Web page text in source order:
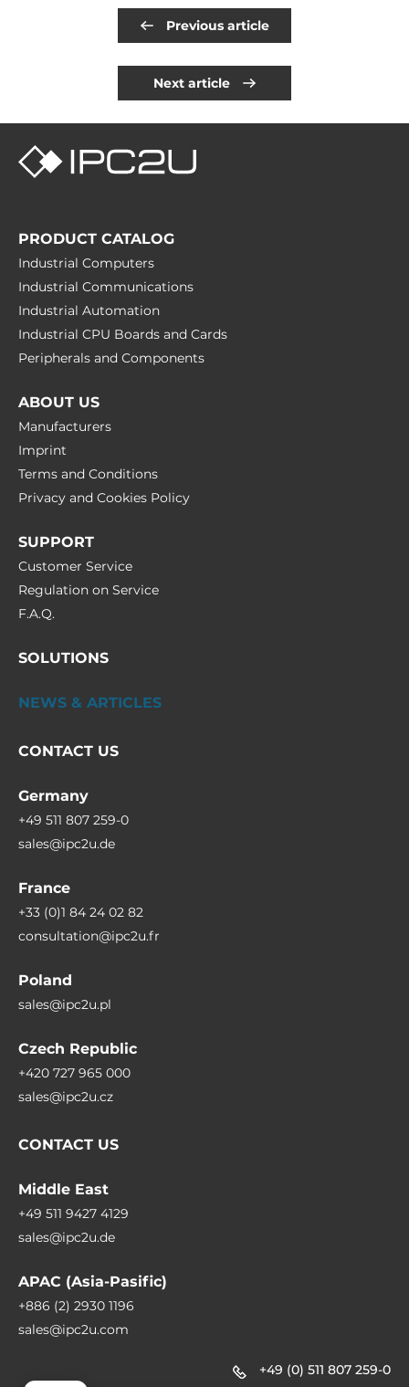
Previous article
Next article
+49 (0) 511 807 259-0
PRODUCT CATALOG
Industrial Computers
Industrial Communications
Industrial Automation
Industrial CPU Boards and Cards
Peripherals and Сomponents
ABOUT US
Manufacturers
Imprint
Terms and Conditions
Privacy and Cookies Policy
SUPPORT
Customer Service
Regulation on Service
F.A.Q.
SOLUTIONS
NEWS & ARTICLES
CONTACT US
Germany
+49 511 807 259-0
sales@ipc2u.de
France
+33 (0)1 84 24 02 82
consultation@ipc2u.fr
Poland
sales@ipc2u.pl
Czech Republic
+420 727 965 000
sales@ipc2u.cz
CONTACT US
Middle East
+49 511 9427 4129
sales@ipc2u.de
APAC (Asia-Pasific)
+886 (2) 2930 1196
sales@ipc2u.com